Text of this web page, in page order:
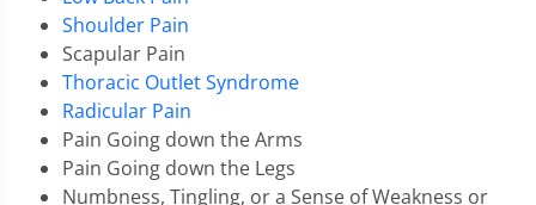
Shoulder Pain
Scapular Pain
Thoracic Outlet Syndrome
Radicular Pain
Pain Going down the Arms
Pain Going down the Legs
Numbness, Tingling, or a Sense of Weakness or